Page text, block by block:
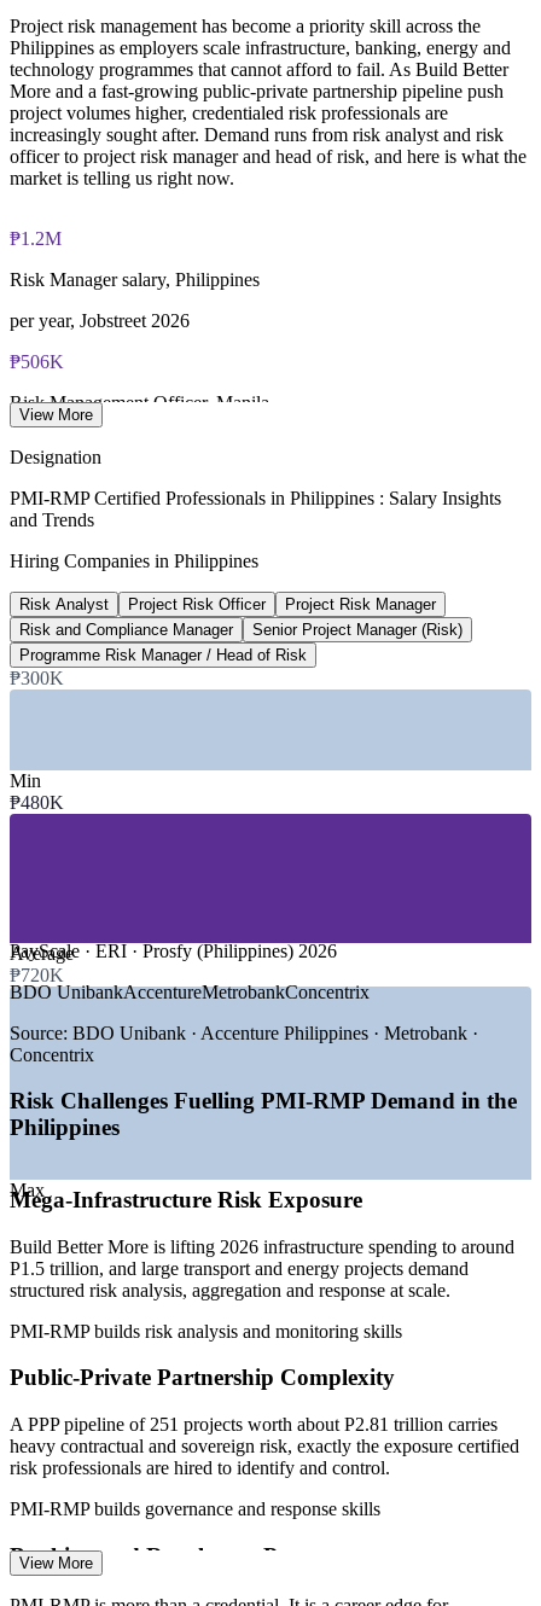
Enquire with us
Examination application processing and eligibility verification
conducted by PMI
Most learning pathways combine PMI-RMP training and
exam preparation support to help candidates navigate the
certification process efficiently
Project risk management has become a priority skill across the
Philippines as employers scale infrastructure, banking, energy and
technology programmes that cannot afford to fail. As Build Better
More and a fast-growing public-private partnership pipeline push
project volumes higher, credentialed risk professionals are
increasingly sought after. Demand runs from risk analyst and risk
officer to project risk manager and head of risk, and here is what the
market is telling us right now.
₱1.2M
Risk Manager salary, Philippines
per year, Jobstreet 2026
₱506K
Risk Management Officer, Manila
2026 infrastructure budget
National Expenditure Program
₱2.81T
PPP project pipeline
251 projects, PPP Center
—
GROWTH TRENDS
—Build Better More lifting 2026 infrastructure spend to
—PPP pipeline of 251 projects worth about P2.81 trillion
needing risk governance
2029
BSP risk and compliance rules deepening demand across
banking
—Certified project risk talent scarce versus a deep project-
management pool
Sources: Jobstreet, Glassdoor, PayScale, ERI (Philippines) 2026;
BusinessWorld, PPP Center, GlobeNewswire (Build Better More
and construction outlook) 2026.
Risk Analyst
Project Risk Officer
View More
Designation
PMI-RMP Certified Professionals in Philippines : Salary Insights
and Trends
Hiring Companies in Philippines
Risk Analyst Project Risk Officer
Project Risk Manager
Risk and Compliance Manager
Senior Project Manager (Risk)
Programme Risk Manager / Head of Risk
₱300K
Min
₱480K
Average
₱720K
Max
PayScale · ERI · Prosfy (Philippines) 2026
BDO UnibankAccentureMetrobankConcentrix
Source: BDO Unibank · Accenture Philippines · Metrobank ·
Concentrix
Risk Challenges Fuelling PMI-RMP Demand in the
Philippines
Mega-Infrastructure Risk Exposure
Build Better More is lifting 2026 infrastructure spending to around
P1.5 trillion, and large transport and energy projects demand
structured risk analysis, aggregation and response at scale.
PMI-RMP builds risk analysis and monitoring skills
Public-Private Partnership Complexity
A PPP pipeline of 251 projects worth about P2.81 trillion carries
heavy contractual and sovereign risk, exactly the exposure certified
risk professionals are hired to identify and control.
PMI-RMP builds governance and response skills
Banking and Regulatory Pressure
View More